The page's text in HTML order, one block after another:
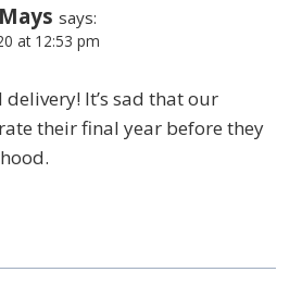
says:
at 12:53 pm
It’s sad that our
their final year before they